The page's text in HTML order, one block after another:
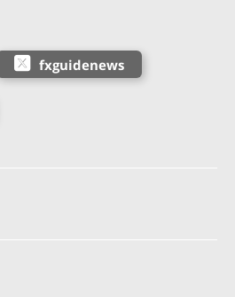
fxguidenews